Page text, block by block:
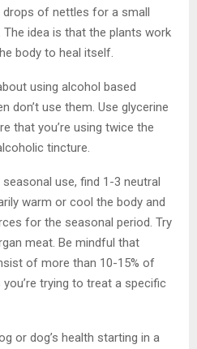
of nettles for a small
idea is that the plants work
body to heal itself.
using alcohol based
don’t use them. Use glycerine
that you’re using twice the
tincture.
use, find 1-3 neutral
warm or cool the body and
for the seasonal period. Try
meat. Be mindful that
of more than 10-15% of
you’re trying to treat a specific
or dog’s health starting in a